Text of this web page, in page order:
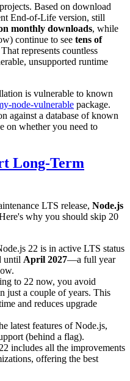
Based on download
End-of-Life version, still
monthly downloads, while
continue to see tens of
That represents countless
unsupported runtime
is vulnerable to known
node-vulnerable package.
against a database of known
on whether you need to
Long-Term
LTS release, Node.js
why you should skip 20
22 is in active LTS status
until April 2027—a full year
to 22 now, you avoid
just a couple of years. This
and reduces upgrade
latest features of Node.js,
(behind a flag).
includes all the improvements
offering the best